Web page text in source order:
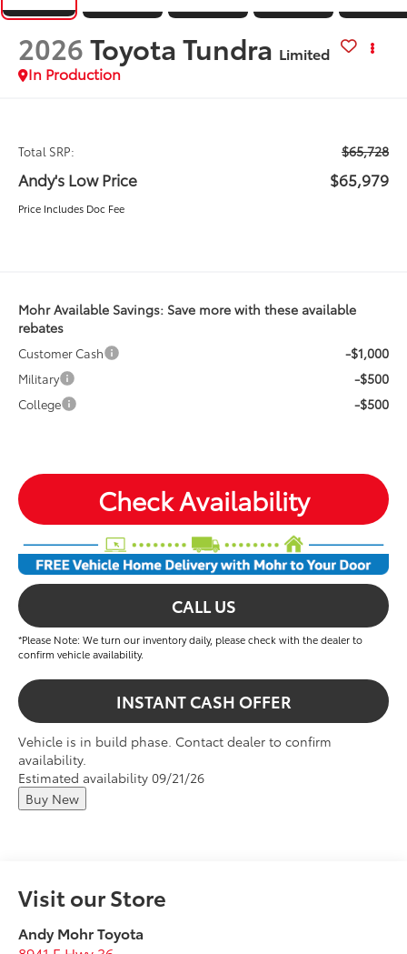
2026Toyota Tundra Limited
In Production
Total SRP: $65,728
Andy's Low Price $65,979
Price Includes Doc Fee
Mohr Available Savings: Save more with these available
rebates
Customer Cash -$1,000
Military -$500
College -$500
Check Availability
CALL US
*Please Note: We turn our inventory daily, please check with the dealer to
confirm vehicle availability.
INSTANT CASH OFFER
Vehicle is in build phase. Contact dealer to confirm
availability.
Estimated availability 09/21/26
Buy New
Visit our Store
Andy Mohr Toyota